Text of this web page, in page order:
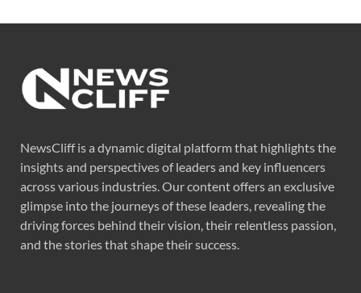
NewsCliff is a dynamic digital platform that highlights the
insights and perspectives of leaders and key influencers
across various industries. Our content offers an exclusive
glimpse into the journeys of these leaders, revealing the
driving forces behind their vision, their relentless passion,
and the stories that shape their success.